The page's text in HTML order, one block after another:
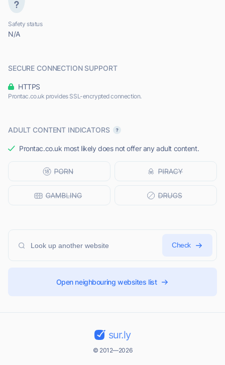
Safety status
N/A
SECURE CONNECTION SUPPORT
HTTPS
Prontac.co.uk provides SSL-encrypted connection.
ADULT CONTENT INDICATORS
Prontac.co.uk most likely does not offer any adult content.
Check
Open neighbouring websites list
sur.ly
© 2012—2026